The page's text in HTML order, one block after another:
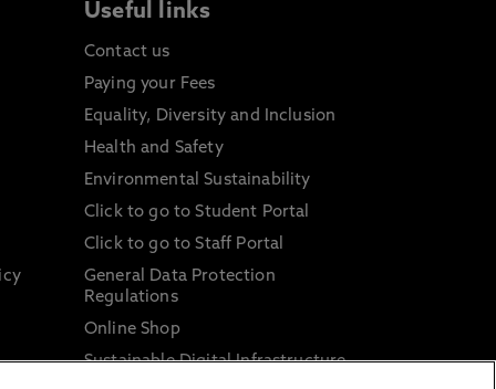
Useful links
Contact us
Paying your Fees
Equality, Diversity and Inclusion
Health and Safety
Environmental Sustainability
Click to go to Student Portal
Click to go to Staff Portal
General Data Protection
Regulations
Online Shop
Sustainable Digital Infrastructure